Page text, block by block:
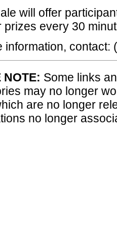
will offer
prizes every 30
information, contact:
NOTE: Some links
may no longer
are no longer
no longer